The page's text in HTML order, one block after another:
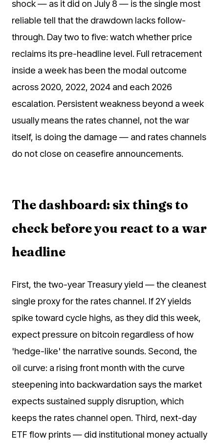
shock — as it did on July 8 — is the single most
reliable tell that the drawdown lacks follow-
through. Day two to five: watch whether price
reclaims its pre-headline level. Full retracement
inside a week has been the modal outcome
across 2020, 2022, 2024 and each 2026
escalation. Persistent weakness beyond a week
usually means the rates channel, not the war
itself, is doing the damage — and rates channels
do not close on ceasefire announcements.
The dashboard: six things to
check before you react to a war
headline
First, the two-year Treasury yield — the cleanest
single proxy for the rates channel. If 2Y yields
spike toward cycle highs, as they did this week,
expect pressure on bitcoin regardless of how
'hedge-like' the narrative sounds. Second, the
oil curve: a rising front month with the curve
steepening into backwardation says the market
expects sustained supply disruption, which
keeps the rates channel open. Third, next-day
ETF flow prints — did institutional money actually